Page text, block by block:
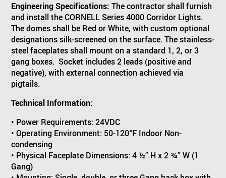
Engineering Specifications: The contractor shall furnish
and install the CORNELL Series 4000 Corridor Lights.
The domes shall be Red or White, with custom optional
designations silk-screened on the surface. The stainless-
steel faceplates shall mount on a standard 1, 2, or 3
gang boxes. Socket includes 2 leads (positive and
negative), with external connection achieved via
pigtails.
Technical Information:
• Power Requirements: 24VDC
• Operating Environment: 50-120°F Indoor Non-
condensing
• Physical Faceplate Dimensions: 4 ½” H x 2 ¾” W (1
Gang)